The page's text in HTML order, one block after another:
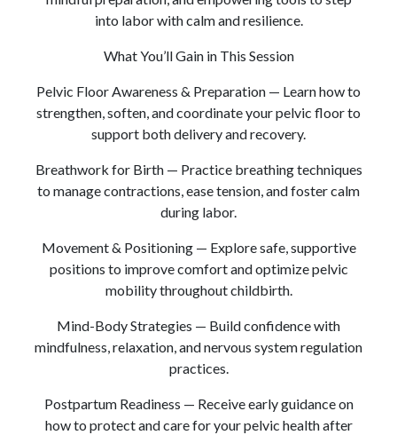
into labor with calm and resilience.
What You’ll Gain in This Session
Pelvic Floor Awareness & Preparation — Learn how to
strengthen, soften, and coordinate your pelvic floor to
support both delivery and recovery.
Breathwork for Birth — Practice breathing techniques
to manage contractions, ease tension, and foster calm
during labor.
Movement & Positioning — Explore safe, supportive
positions to improve comfort and optimize pelvic
mobility throughout childbirth.
Mind-Body Strategies — Build confidence with
mindfulness, relaxation, and nervous system regulation
practices.
Postpartum Readiness — Receive early guidance on
how to protect and care for your pelvic health after